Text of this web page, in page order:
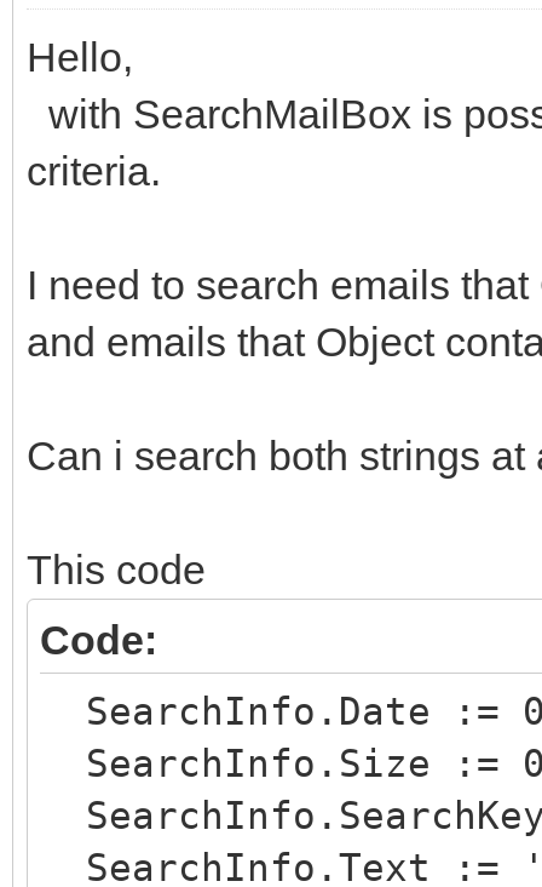
Hello,
with SearchMailBox is
criteria.
I need to search emails
and emails that Object
Can i search both strings at
This code
Code:
SearchInfo.Date :=
SearchInfo.Size :=
SearchInfo.Text